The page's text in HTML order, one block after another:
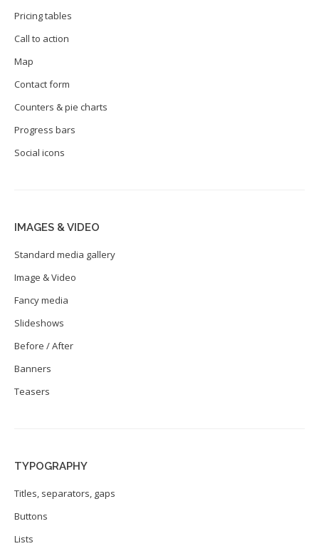
Pricing tables
Call to action
Map
Contact form
Counters & pie charts
Progress bars
Social icons
IMAGES & VIDEO
Standard media gallery
Image & Video
Fancy media
Slideshows
Before / After
Banners
Teasers
TYPOGRAPHY
Titles, separators, gaps
Buttons
Lists